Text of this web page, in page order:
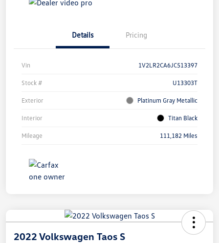
Details Pricing
Vin 1V2LR2CA6JC513397
Stock # U13303T
Exterior Platinum Gray Metallic
Interior Titan Black
Mileage 111,182 Miles
2022 Volkswagen Taos S